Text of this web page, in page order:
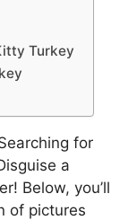
Turkey
for
a
Below, you’ll
of pictures